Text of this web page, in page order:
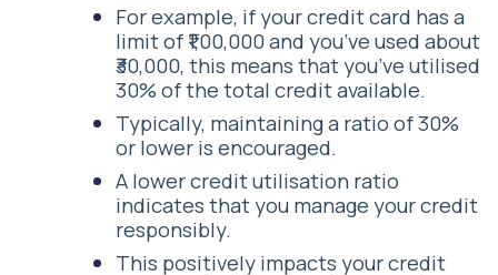
For example, if your credit card has a
limit of ₹1,00,000 and you’ve used about
₹30,000, this means that you’ve utilised
30% of the total credit available.
Typically, maintaining a ratio of 30%
or lower is encouraged.
A lower credit utilisation ratio
indicates that you manage your credit
responsibly.
This positively impacts your credit